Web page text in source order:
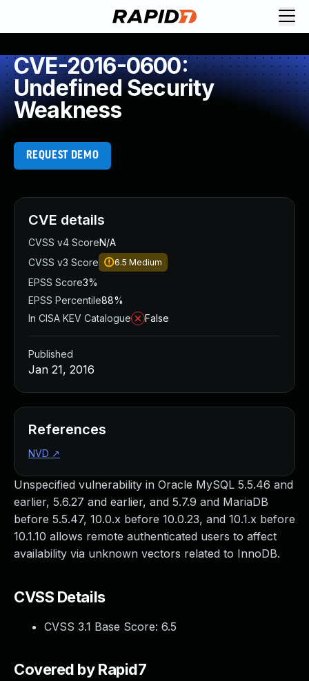
CVE-2016-0600:
Undefined Security
Weakness
REQUEST DEMO
Unspecified vulnerability in Oracle MySQL 5.5.46 and
earlier, 5.6.27 and earlier, and 5.7.9 and MariaDB
before 5.5.47, 10.0.x before 10.0.23, and 10.1.x before
10.1.10 allows remote authenticated users to affect
availability via unknown vectors related to InnoDB.
CVSS Details
CVSS 3.1 Base Score: 6.5
Covered by Rapid7
CVE details
CVSS v4 ScoreN/A
CVSS v3 Score
6.5 Medium
EPSS Score3%
EPSS Percentile88%
In CISA KEV Catalogue
False
Published
Jan 21, 2016
References
NVD ↗